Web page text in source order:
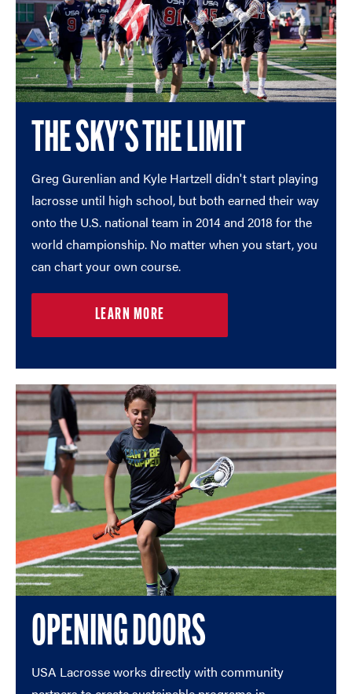
THE SKY’S THE LIMIT
Greg Gurenlian and Kyle Hartzell didn't start playing
lacrosse until high school, but both earned their way
onto the U.S. national team in 2014 and 2018 for the
world championship. No matter when you start, you
can chart your own course.
LEARN MORE
OPENING DOORS
USA Lacrosse works directly with community